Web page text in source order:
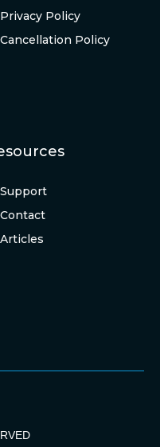
Privacy Policy
Cancellation Policy
Support
Contact
Articles